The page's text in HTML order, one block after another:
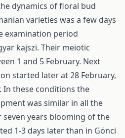
dynamics of floral bud
varieties was a few days
examination period
kajszi. Their meiotic
1 and 5 February. Next
started later at 28 February,
In these conditions the
was similar in all the
seven years blooming of the
1-3 days later than in Gönci